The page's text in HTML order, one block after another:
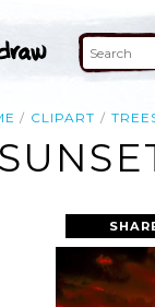
CLIPART